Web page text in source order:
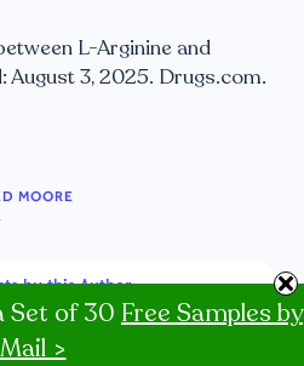
L-Arginine and
August 3, 2025. Drugs.com.
MOORE
by this Author
Set of 30 Free Samples by
Mail >